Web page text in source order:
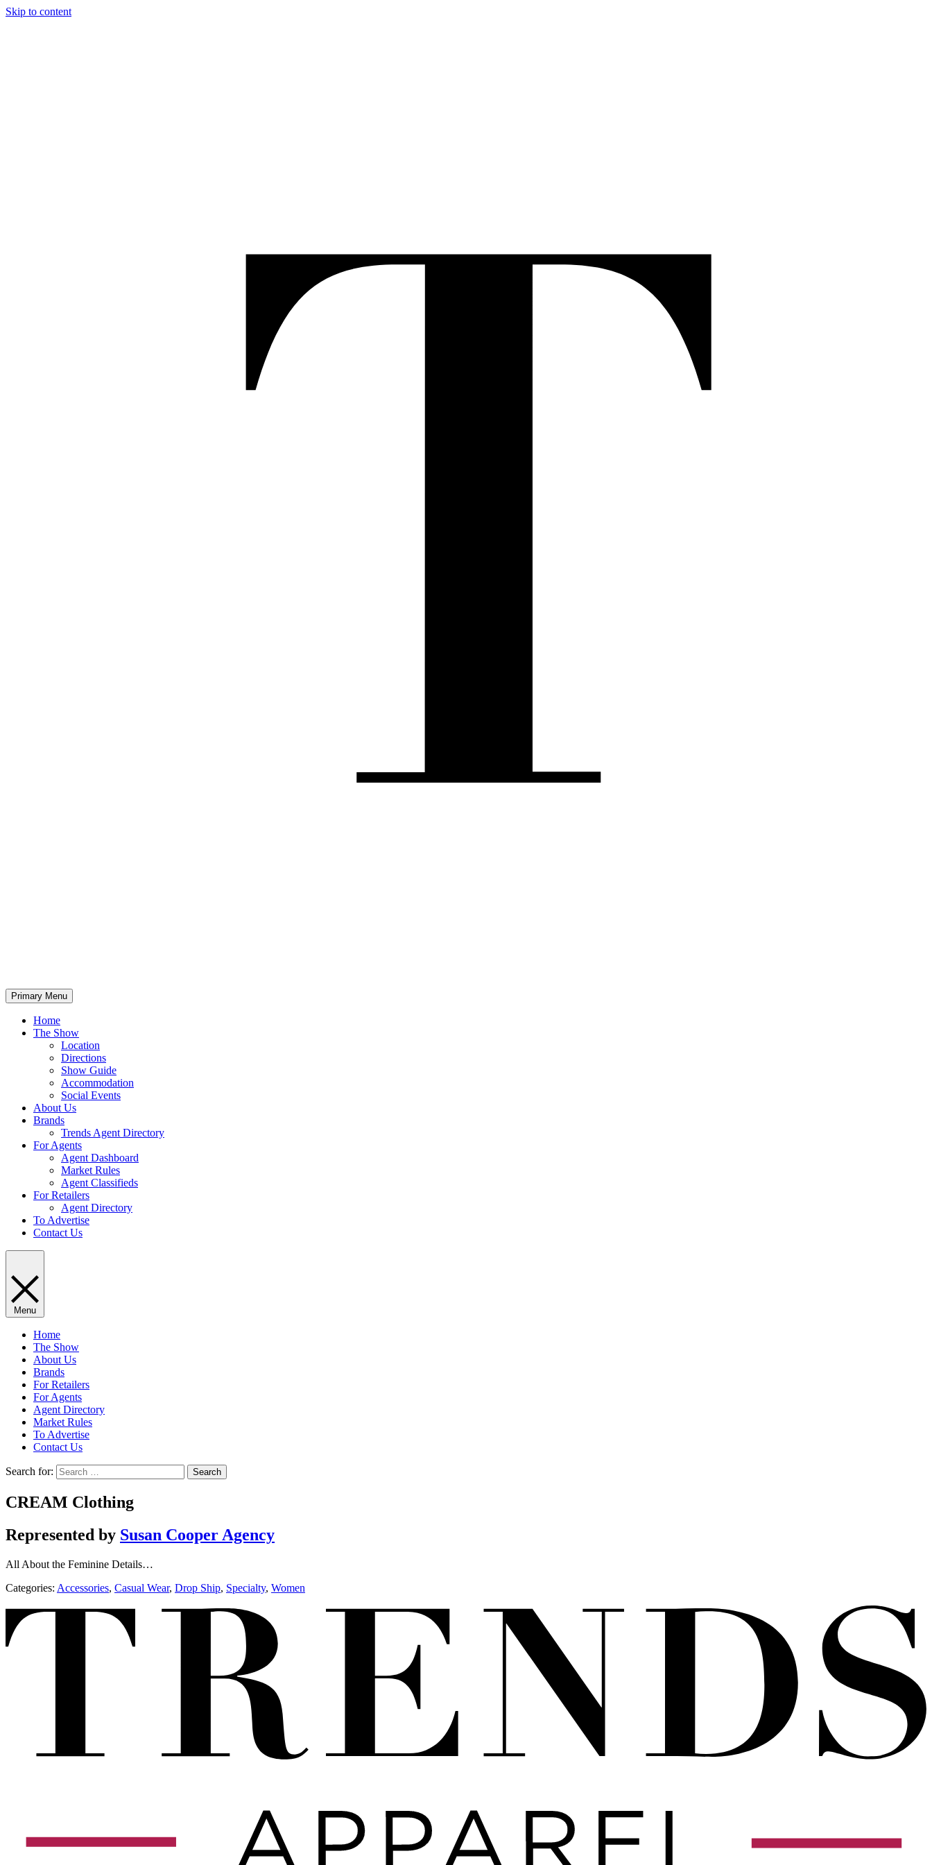
Skip to content
Primary Menu
Home
The Show
Location
Directions
Show Guide
Accommodation
Social Events
About Us
Brands
Trends Agent Directory
For Agents
Agent Dashboard
Market Rules
Agent Classifieds
For Retailers
Agent Directory
To Advertise
Contact Us
Menu
Home
The Show
About Us
Brands
For Retailers
For Agents
Agent Directory
Market Rules
To Advertise
Contact Us
Search for:
CREAM Clothing
Represented by Susan Cooper Agency
All About the Feminine Details…
Categories: Accessories, ​​Casual Wear, Drop Ship, Specialty, Women